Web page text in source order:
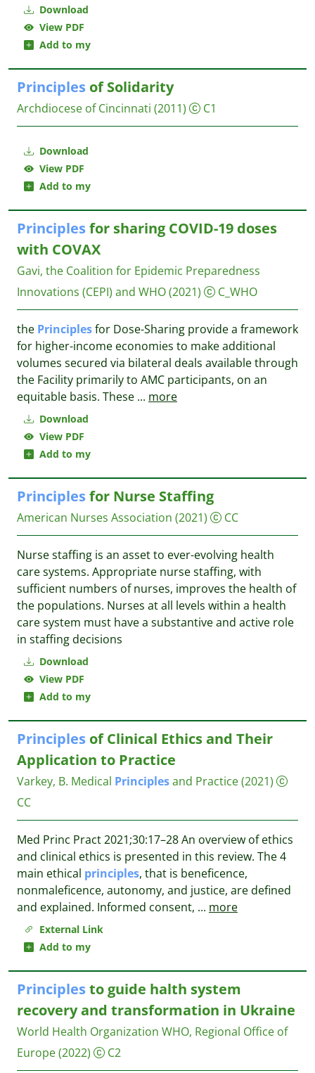
Download
View PDF
Add to my
Download
View PDF
Add to my
Principles of Solidarity
Archdiocese of Cincinnati (2011) C1
Download
View PDF
Add to my
Principlesfor sharing COVID-19 doses
with COVAX
Gavi, the Coalition for Epidemic Preparedness
Innovations (CEPI) and WHO(2021) C_WHO
the Principlesfor Dose-Sharing provide a framework
for higher-income economies to make additional
volumes secured via bilateral deals available through
the Facility primarily to AMC participants, on an
equitable basis. These ... more
Download
View PDF
Add to my
Principlesfor Nurse Staffing
American Nurses Association (2021) CC
Nurse staffing is an asset to ever-evolving health
care systems. Appropriate nurse staffing, with
sufficient numbers of nurses, improves the health of
the populations. Nurses at all levels within a health
care system must have a substantive and active role
in staffing decisions
External Link
Add to my
Principles of Clinical Ethics and Their
Application to Practice
Varkey, B. Medical Principlesand Practice(2021)
CC
Med Princ Pract 2021;30:17–28 An overview of ethics
and clinical ethics is presented in this review. The 4
main ethical principles, that is beneficence,
nonmaleficence, autonomy, and justice, are defined
and explained. Informed consent, ... more
Principlesto guide halth system
recovery and transformation in Ukraine
World Health Organization WHO, Regional Office of
Europe(2022) C2